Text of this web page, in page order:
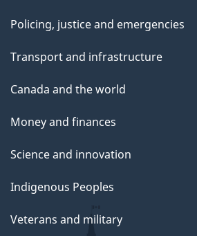
Policing, justice and emergencies
Transport and infrastructure
Canada and the world
Money and finances
Science and innovation
Indigenous Peoples
Veterans and military